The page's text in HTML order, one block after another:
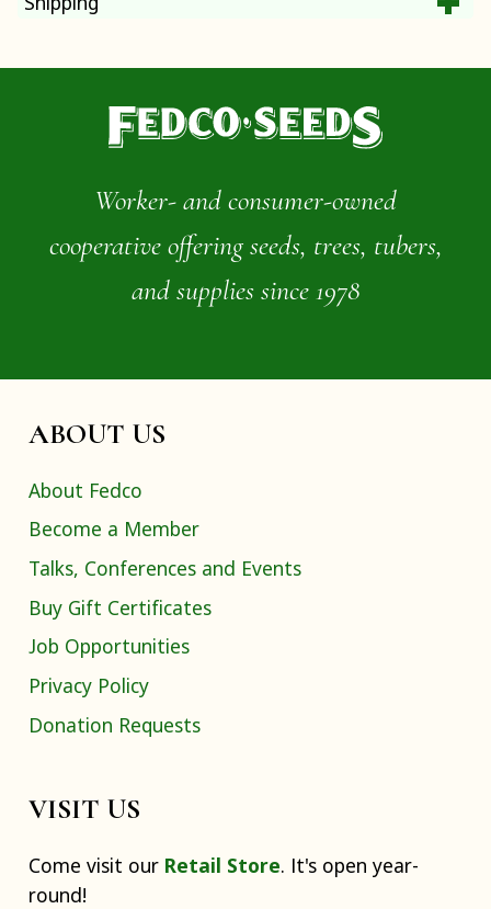
Worker- and consumer-owned
cooperative offering seeds, trees, tubers,
and supplies since 1978
ABOUT US
About Fedco
Become a Member
Talks, Conferences and Events
Buy Gift Certificates
Job Opportunities
Privacy Policy
Donation Requests
VISIT US
Come visit our Retail Store. It's open year-
round!